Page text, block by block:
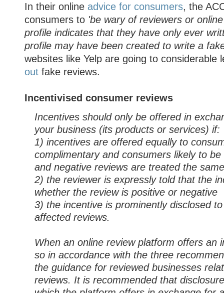
In their online advice for consumers, the
consumers to 'be wary of reviewers or
profile indicates that they have only ever
profile may have been created to write a
websites like Yelp are going to
outfake reviews.
Incentivised consumer reviews
Incentives should only be offered in
your business (its products or services) if:
1) incentives are offered equally to
complimentary and consumers likely to
and negative reviews are treated the same
2) the reviewer is expressly told that the
whether the review is positive or negative
3) the incentive is prominently disclosed
affected reviews.
When an online review platform offers an
so in accordance with the three
the guidance for reviewed businesses
reviews. It is recommended that